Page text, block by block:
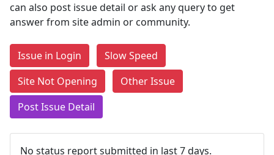
can also post issue detail or ask any query to get
answer from site admin or community.
Issue in Login
Slow Speed
Site Not Opening
Other Issue
Post Issue Detail
No status report submitted in last 7 days.